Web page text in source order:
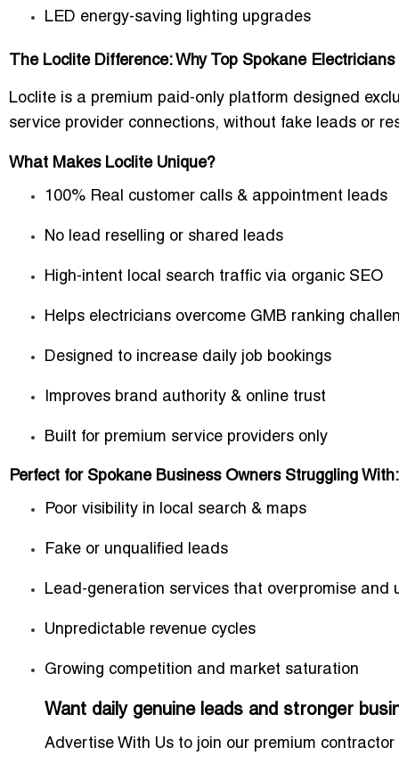
LED energy-saving lighting upgrades
The Loclite Difference: Why Top Spokane
Loclite is a premium paid-only platform designed
service provider connections, without fake leads or
What Makes Loclite Unique?
100% Real customer calls & appointment leads
No lead reselling or shared leads
High-intent local search traffic via organic SEO
Helps electricians overcome GMB ranking
Designed to increase daily job bookings
Improves brand authority & online trust
Built for premium service providers only
Perfect for Spokane Business Owners Struggling With:
Poor visibility in local search & maps
Fake or unqualified leads
Lead-generation services that overpromise and
Unpredictable revenue cycles
Growing competition and market saturation
Want daily genuine leads and stronger
Advertise With Us to join our premium contractor